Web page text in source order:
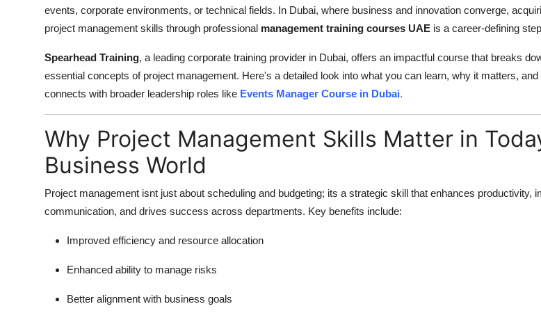
events, corporate environments, or technical fields. In Dubai, where business and innovation converge,
project management skills through professional management training courses UAE is a career-defining
Spearhead Training, a leading corporate training provider in Dubai, offers an impactful course that breaks
essential concepts of project management. Here's a detailed look into what you can learn, why it matters, and
connects with broader leadership roles like Events Manager Course in Dubai.
Why Project Management Skills Matter in
Business World
Project management isnt just about scheduling and budgeting; its a strategic skill that enhances productivity,
communication, and drives success across departments. Key benefits include:
Improved efficiency and resource allocation
Enhanced ability to manage risks
Better alignment with business goals